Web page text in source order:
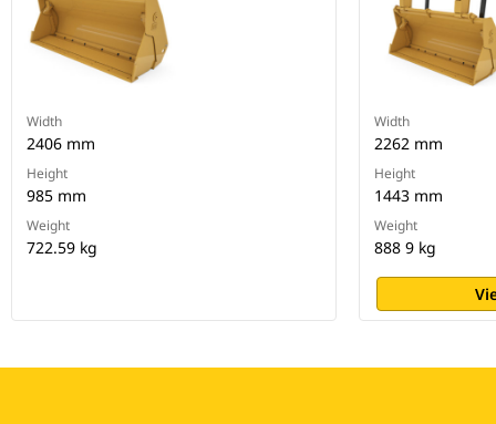
Width
2406 mm
Height
985 mm
Weight
722.59 kg
Width
2262 mm
Height
1443 mm
Weight
888 9 kg